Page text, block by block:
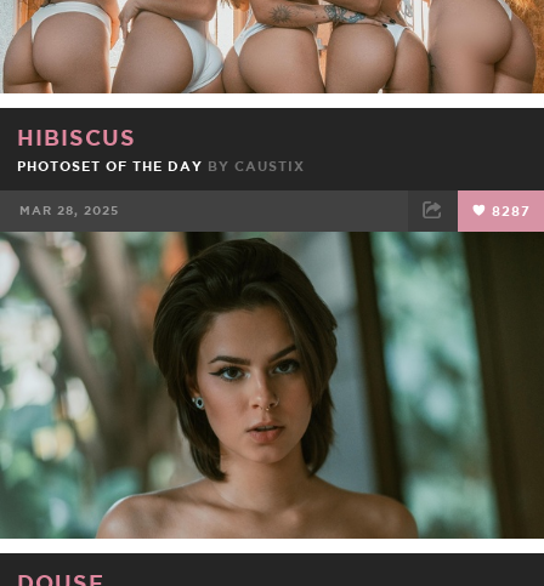
HIBISCUS
PHOTOSET OF THE DAY BY CAUSTIX
MAR 28, 2025 8287
FACEBOOK TWEET EMAIL